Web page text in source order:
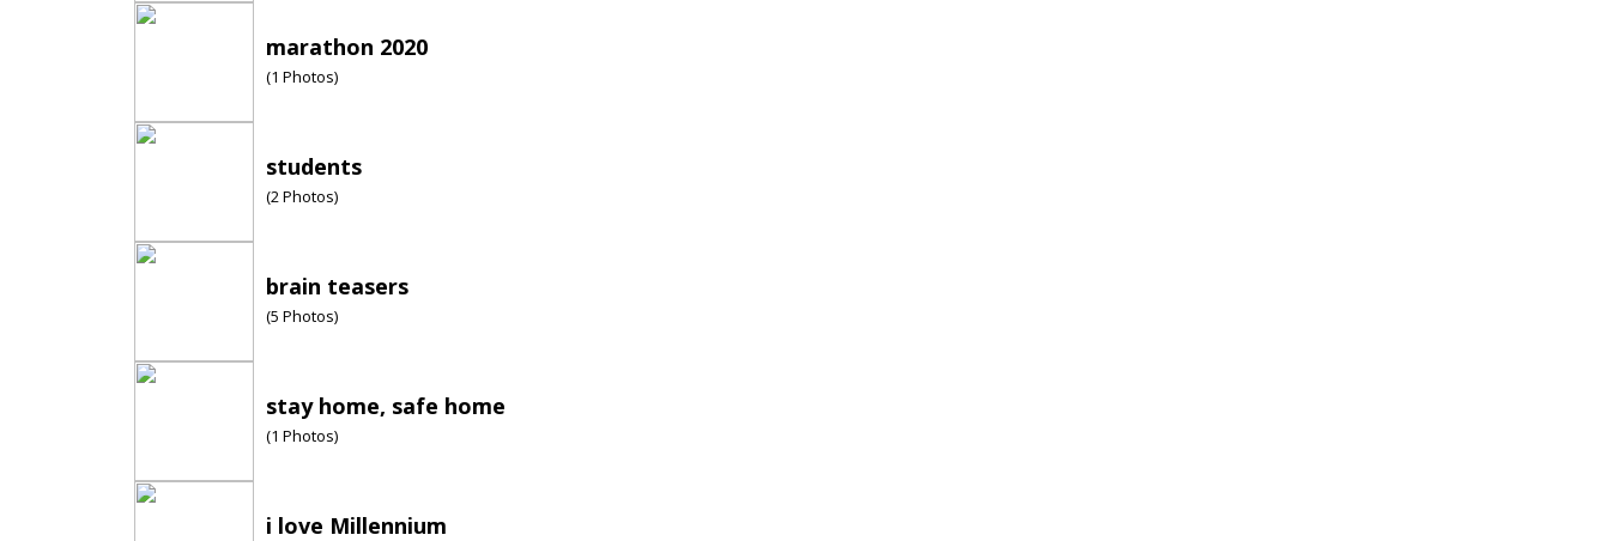
marathon 2020
(1 Photos)
students
(2Photos)
brain teasers
(5 Photos)
stay home, safe home
(1 Photos)
i love Millennium